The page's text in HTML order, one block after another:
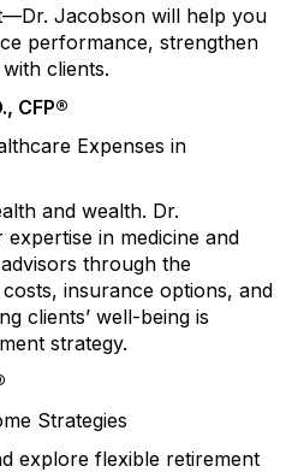
Jacobson will help you
performance, strengthen
clients.
CFP®
Expenses in
and wealth. Dr.
in medicine and
through the
insurance options, and
clients’ well-being is
strategy.
Strategies
explore flexible retirement